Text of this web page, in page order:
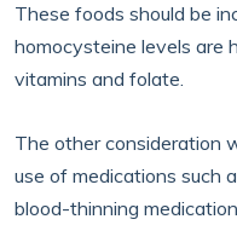
These foods should be
homocysteine levels are
vitamins and folate.
The other consideration
use of medications such
blood-thinning